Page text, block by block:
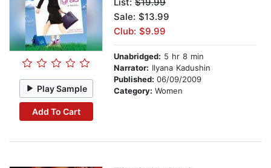
Play Sample
Add To Cart
Sale: $13.99
Club: $9.99
Unabridged: 5 hr 8 min
Narrator: Ilyana Kadushin
Published: 06/09/2009
Category: Women